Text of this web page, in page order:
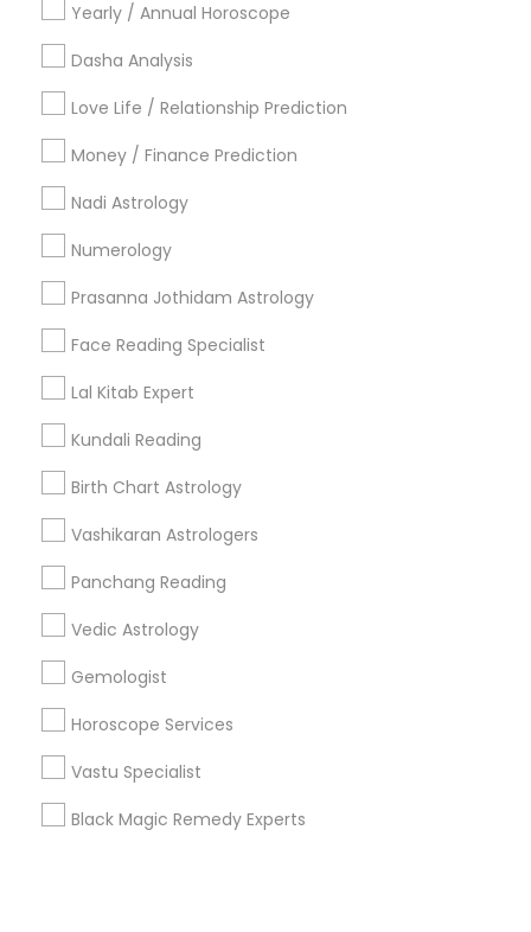
Yearly / Annual Horoscope
Dasha Analysis
Love Life / Relationship Prediction
Money / Finance Prediction
Nadi Astrology
Numerology
Prasanna Jothidam Astrology
Face Reading Specialist
Lal Kitab Expert
Kundali Reading
Birth Chart Astrology
Vashikaran Astrologers
Panchang Reading
Vedic Astrology
Gemologist
Horoscope Services
Vastu Specialist
Black Magic Remedy Experts
Useful Links
Badge Offers
Find and Post Ads
Get IT Training
Find Events & Tickets
Corporate
+1-512-788-5300
us.sulekha@sulekha.com
Stay Connected
Sulekha App
About us Contact us
Terms & Conditions
Privacy Policy
Advertise with us